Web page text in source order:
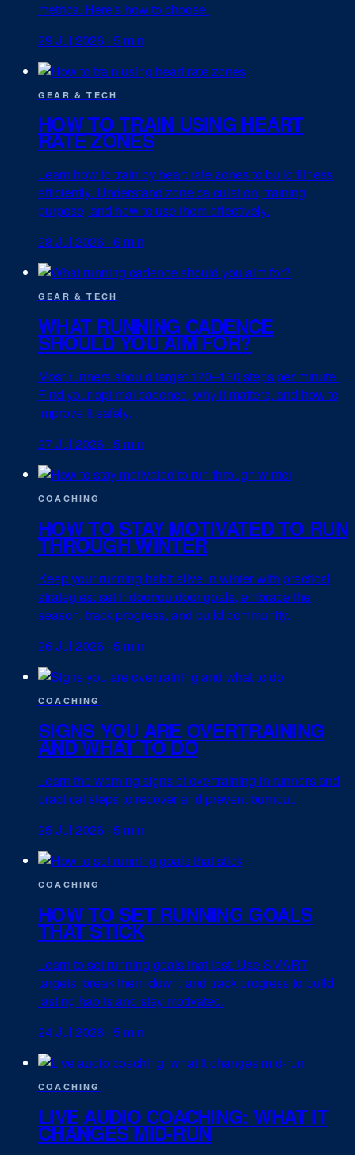
metrics. Here's how to choose.
29 Jul 2026 · 5 min
GEAR & TECH
HOW TO TRAIN USING HEART
RATE ZONES
Learn how to train by heart rate zones to build fitness
efficiently. Understand zone calculation, training
purpose, and how to use them effectively.
28 Jul 2026 · 6 min
GEAR & TECH
WHAT RUNNING CADENCE
SHOULD YOU AIM FOR?
Most runners should target 170–180 steps per minute.
Find your optimal cadence, why it matters, and how to
improve it safely.
27 Jul 2026 · 5 min
COACHING
HOW TO STAY MOTIVATED TO RUN
THROUGH WINTER
Keep your running habit alive in winter with practical
strategies: set indoor/outdoor goals, embrace the
season, track progress, and build community.
26 Jul 2026 · 5 min
COACHING
SIGNS YOU ARE OVERTRAINING
AND WHAT TO DO
Learn the warning signs of overtraining in runners and
practical steps to recover and prevent burnout.
25 Jul 2026 · 5 min
COACHING
HOW TO SET RUNNING GOALS
THAT STICK
Learn to set running goals that last. Use SMART
targets, break them down, and track progress to build
lasting habits and stay motivated.
24 Jul 2026 · 5 min
COACHING
LIVE AUDIO COACHING: WHAT IT
CHANGES MID-RUN